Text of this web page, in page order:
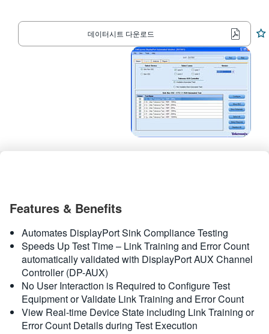
데이터시트 다운로드
Features & Benefits
Automates DisplayPort Sink Compliance Testing
Speeds Up Test Time – Link Training and Error Count
automatically validated with DisplayPort AUX Channel
Controller (DP-AUX)
No User Interaction is Required to Configure Test
Equipment or Validate Link Training and Error Count
View Real-time Device State including Link Training or
Error Count Details during Test Execution